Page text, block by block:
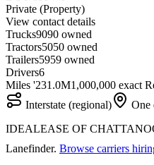
Private (Property)
View contact details
Trucks9090 owned
Tractors5050 owned
Trailers5959 owned
Drivers6
Miles '231.0M1,000,000 exact
Interstate (regional)
One
IDEALEASE OF
Lanefinder. Browse carriers